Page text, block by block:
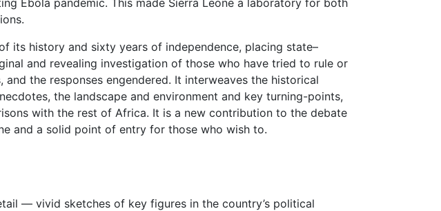
Ebola pandemic. This made Sierra Leone a laboratory for both
its history and sixty years of independence, placing state–
and revealing investigation of those who have tried to rule or
and the responses engendered. It interweaves the historical
the landscape and environment and key turning-points,
with the rest of Africa. It is a new contribution to the debate
and a solid point of entry for those who wish to.
— vivid sketches of key figures in the country’s political